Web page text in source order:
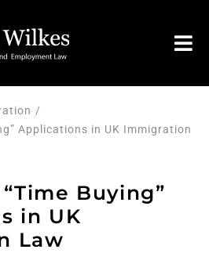
Applications in UK Immigration
Buying”
in UK
Law